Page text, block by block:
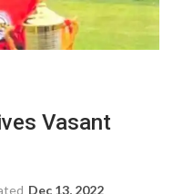
Vasant
Dec 13, 2022